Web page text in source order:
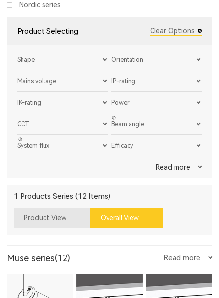
Nordic series
Product Selecting Clear Options
Shape Orientation
Mains voltage IP-rating
IK-rating Power
CCT Beam angle
System flux Efficacy
Read more
1 Products Series (12 Items)
Product View Overall View
Muse series(12) Read more